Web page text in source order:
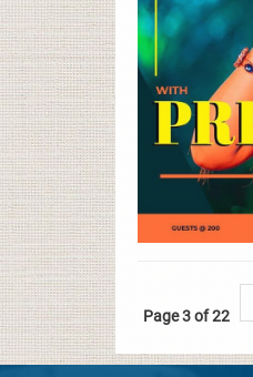
Page 3 of 22